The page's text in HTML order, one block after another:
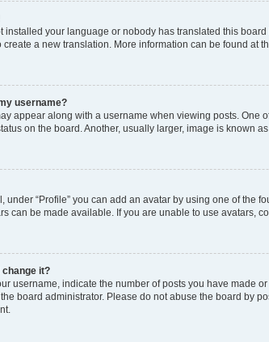
installed your language or nobody has translated this
a new translation. More information can be found at
username?
appear along with a username when viewing posts.
on the board. Another, usually larger, image is known
under “Profile” you can add an avatar by using one of the
can be made available. If you are unable to use avatars,
change it?
username, indicate the number of posts you have made
board administrator. Please do not abuse the board by